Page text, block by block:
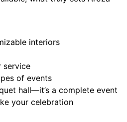
interiors
service
of events
hall—it’s a complete event
your celebration